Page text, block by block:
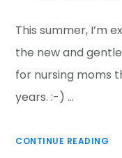
This summer, I’m
the new and
for nursing moms
years. :-) …
CONTINUE READING